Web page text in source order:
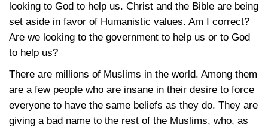
looking to God to help us. Christ and the Bible are being
set aside in favor of Humanistic values. Am I correct?
Are we looking to the government to help us or to God
to help us?
There are millions of Muslims in the world. Among them
are a few people who are insane in their desire to force
everyone to have the same beliefs as they do. They are
giving a bad name to the rest of the Muslims, who, as